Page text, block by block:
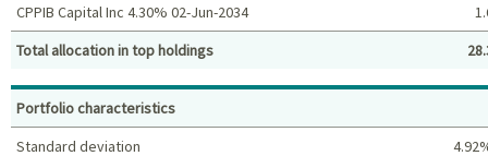
Top holdings (%)
CPPIB Capital Inc 4.30% 02-Jun-2034
Total allocation in top holdings
Portfolio characteristics
Standard deviation